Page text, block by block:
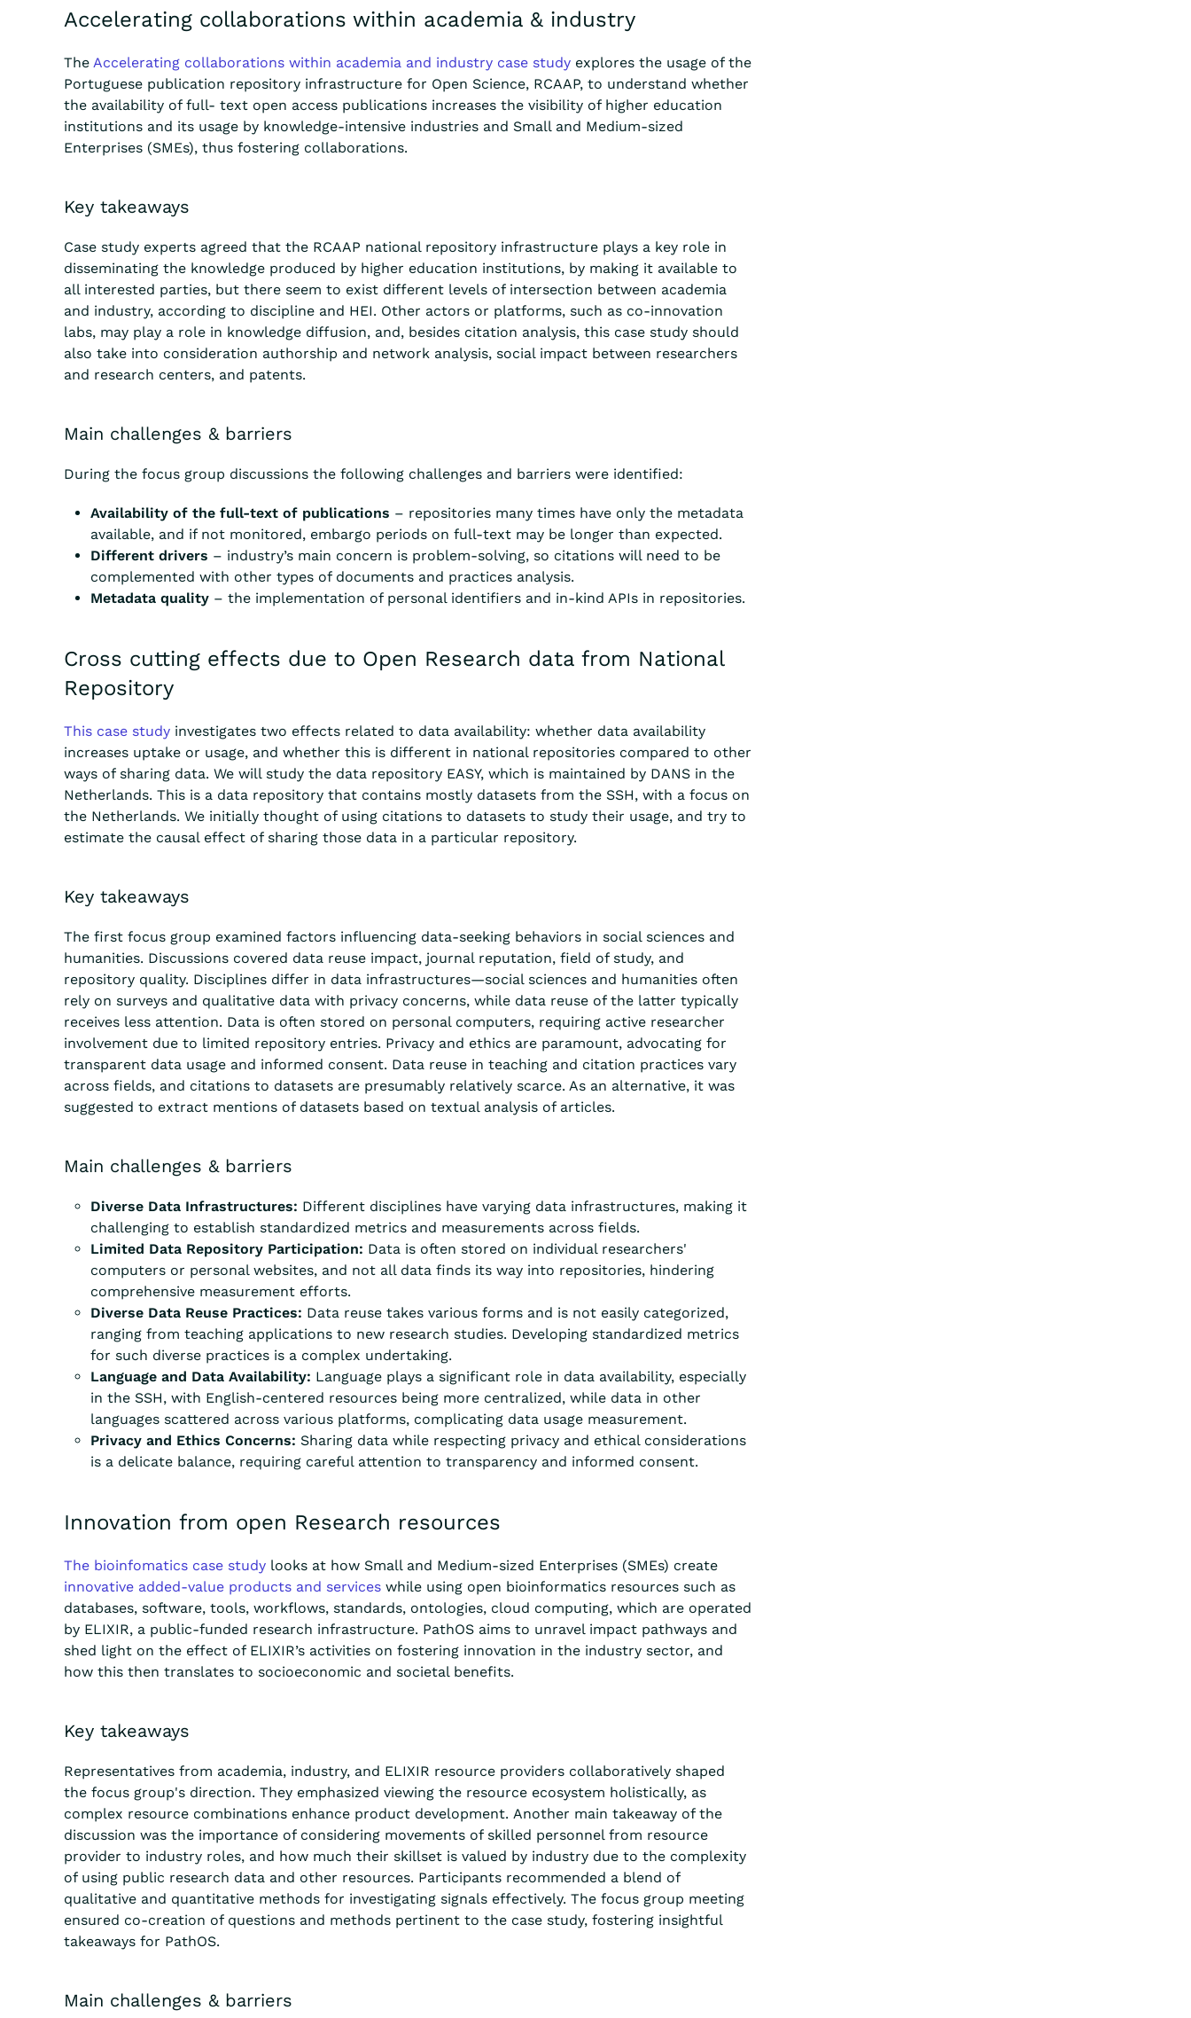
Accelerating collaborations within academia & industry
The Accelerating collaborations within academia and industry case study explores the usage of the
Portuguese publication repository infrastructure for Open Science, RCAAP, to understand whether
the availability of full- text open access publications increases the visibility of higher education
institutions and its usage by knowledge-intensive industries and Small and Medium-sized
Enterprises (SMEs), thus fostering collaborations.
Key takeaways
Case study experts agreed that the RCAAP national repository infrastructure plays a key role in
disseminating the knowledge produced by higher education institutions, by making it available to
all interested parties, but there seem to exist different levels of intersection between academia
and industry, according to discipline and HEI. Other actors or platforms, such as co-innovation
labs, may play a role in knowledge diffusion, and, besides citation analysis, this case study should
also take into consideration authorship and network analysis, social impact between researchers
and research centers, and patents.
Main challenges & barriers
During the focus group discussions the following challenges and barriers were identified:
Availability of the full-text of publications – repositories many times have only the metadata
available, and if not monitored, embargo periods on full-text may be longer than expected.
Different drivers – industry’s main concern is problem-solving, so citations will need to be
complemented with other types of documents and practices analysis.
Metadata quality – the implementation of personal identifiers and in-kind APIs in repositories.
Cross cutting effects due to Open Research data from National
Repository
This case study investigates two effects related to data availability: whether data availability
increases uptake or usage, and whether this is different in national repositories compared to other
ways of sharing data. We will study the data repository EASY, which is maintained by DANS in the
Netherlands. This is a data repository that contains mostly datasets from the SSH, with a focus on
the Netherlands. We initially thought of using citations to datasets to study their usage, and try to
estimate the causal effect of sharing those data in a particular repository.
Key takeaways
The first focus group examined factors influencing data-seeking behaviors in social sciences and
humanities. Discussions covered data reuse impact, journal reputation, field of study, and
repository quality. Disciplines differ in data infrastructures—social sciences and humanities often
rely on surveys and qualitative data with privacy concerns, while data reuse of the latter typically
receives less attention. Data is often stored on personal computers, requiring active researcher
involvement due to limited repository entries. Privacy and ethics are paramount, advocating for
transparent data usage and informed consent. Data reuse in teaching and citation practices vary
across fields, and citations to datasets are presumably relatively scarce. As an alternative, it was
suggested to extract mentions of datasets based on textual analysis of articles.
Main challenges & barriers
Diverse Data Infrastructures: Different disciplines have varying data infrastructures, making it
challenging to establish standardized metrics and measurements across fields.
Limited Data Repository Participation: Data is often stored on individual researchers'
computers or personal websites, and not all data finds its way into repositories, hindering
comprehensive measurement efforts.
Diverse Data Reuse Practices: Data reuse takes various forms and is not easily categorized,
ranging from teaching applications to new research studies. Developing standardized metrics
for such diverse practices is a complex undertaking.
Language and Data Availability: Language plays a significant role in data availability, especially
in the SSH, with English-centered resources being more centralized, while data in other
languages scattered across various platforms, complicating data usage measurement.
Privacy and Ethics Concerns: Sharing data while respecting privacy and ethical considerations
is a delicate balance, requiring careful attention to transparency and informed consent.
Innovation from open Research resources
The bioinfomatics case study looks at how Small and Medium-sized Enterprises (SMEs) create
innovative added-value products and services while using open bioinformatics resources such as
databases, software, tools, workflows, standards, ontologies, cloud computing, which are operated
by ELIXIR, a public-funded research infrastructure. PathOS aims to unravel impact pathways and
shed light on the effect of ELIXIR’s activities on fostering innovation in the industry sector, and
how this then translates to socioeconomic and societal benefits.
Key takeaways
Representatives from academia, industry, and ELIXIR resource providers collaboratively shaped
the focus group's direction. They emphasized viewing the resource ecosystem holistically, as
complex resource combinations enhance product development. Another main takeaway of the
discussion was the importance of considering movements of skilled personnel from resource
provider to industry roles, and how much their skillset is valued by industry due to the complexity
of using public research data and other resources. Participants recommended a blend of
qualitative and quantitative methods for investigating signals effectively. The focus group meeting
ensured co-creation of questions and methods pertinent to the case study, fostering insightful
takeaways for PathOS.
Main challenges & barriers